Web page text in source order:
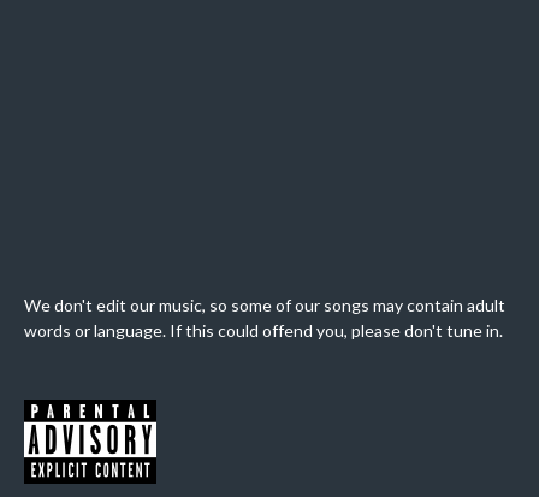
We don't edit our music, so some of our songs may contain adult
words or language. If this could offend you, please don't tune in.